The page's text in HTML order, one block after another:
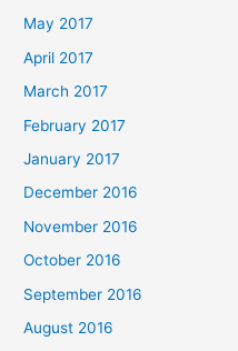
May 2017
April 2017
March 2017
February 2017
January 2017
December 2016
November 2016
October 2016
September 2016
August 2016